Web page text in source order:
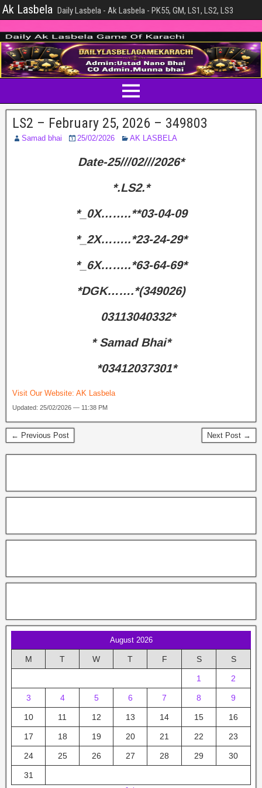
Ak Lasbela Daily Lasbela - Ak Lasbela - PK55, GM, LS1, LS2, LS3
LS2 – February 25, 2026 – 349803
Samad bhai 25/02/2026 AK LASBELA
Date-25///02///2026*
*.LS2.*
*_0X……..**03-04-09
*_2X……..*23-24-29*
*_6X……..*63-64-69*
*DGK…….*(349026)
03113040332*
* Samad Bhai*
*03412037301*
Visit Our Website: AK Lasbela
Updated: 25/02/2026 — 11:38 PM
← Previous Post Next Post →
August 2026
M T W T F S S
1 2
3 4 5 6 7 8 9
10 11 12 13 14 15 16
17 18 19 20 21 22 23
24 25 26 27 28 29 30
31